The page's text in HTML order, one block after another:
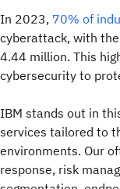
In 2023, 70% of
cyberattack, with
4.44 million. This
cybersecurity to
IBM stands out in
services tailored to
environments. Our
response, risk